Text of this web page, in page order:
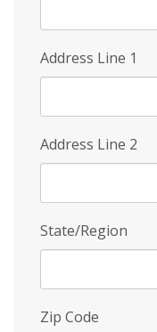
Address Line 1
Address Line 2
State/Region
Zip Code